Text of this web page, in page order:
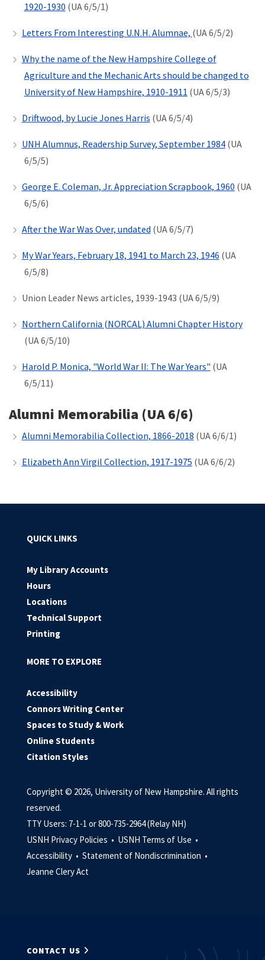
1920-1930 (UA 6/5/1)
Letters From Interesting U.N.H. Alumnae, (UA 6/5/2)
Why the name of the New Hampshire College of
Agriculture and the Mechanic Arts should be changed to
University of New Hampshire, 1910-1911 (UA 6/5/3)
Driftwood, by Lucie Jones Harris (UA 6/5/4)
UNH Alumnus, Readership Survey, September 1984(UA
6/5/5)
George E. Coleman, Jr. Appreciation Scrapbook, 1960 (UA
6/5/6)
After the War Was Over, undated (UA 6/5/7)
My War Years, February 18, 1941 to March 23, 1946 (UA
6/5/8)
Union Leader News articles, 1939-1943 (UA 6/5/9)
Northern California (NORCAL) Alumni Chapter History
(UA 6/5/10)
Harold P. Monica, "World War II: The War Years" (UA
6/5/11)
Alumni Memorabilia (UA 6/6)
Alumni Memorabilia Collection, 1866-2018 (UA 6/6/1)
Elizabeth Ann Virgil Collection, 1917-1975 (UA 6/6/2)
QUICK LINKS
My Library Accounts
Hours
Locations
Technical Support
Printing
MORE TO EXPLORE
Accessibility
Connors Writing Center
Spaces to Study & Work
Online Students
Citation Styles
Copyright © 2026, University of New Hampshire. All rights
reserved.
TTY Users: 7-1-1 or 800-735-2964 (Relay NH)
USNH Privacy Policies • USNH Terms of Use •
Accessibility • Statement of Nondiscrimination •
Jeanne Clery Act
CONTACT US